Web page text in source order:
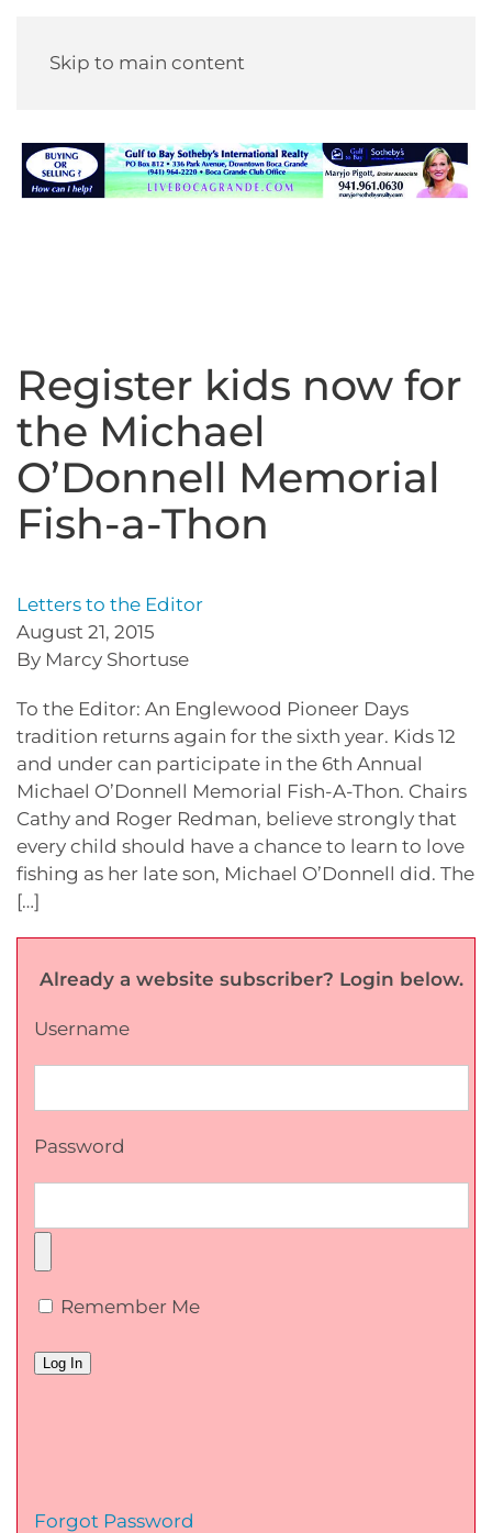
Skip to main content
Register kids now for
the Michael
O’Donnell Memorial
Fish-a-Thon
Letters to the Editor
August 21, 2015
By Marcy Shortuse
To the Editor: An Englewood Pioneer Days
tradition returns again for the sixth year. Kids 12
and under can participate in the 6th Annual
Michael O’Donnell Memorial Fish-A-Thon. Chairs
Cathy and Roger Redman, believe strongly that
every child should have a chance to learn to love
fishing as her late son, Michael O’Donnell did. The
[…]
Already a website subscriber? Login below.
Username
Password
Remember Me
Forgot Password